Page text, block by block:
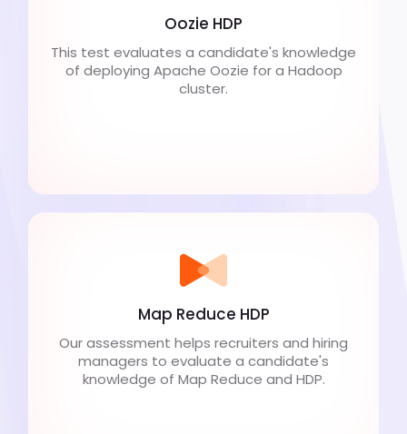
Oozie HDP
This test evaluates a candidate's knowledge
of deploying Apache Oozie for a Hadoop
cluster.
Map Reduce HDP
Our assessment helps recruiters and hiring
managers to evaluate a candidate's
knowledge of Map Reduce and HDP.